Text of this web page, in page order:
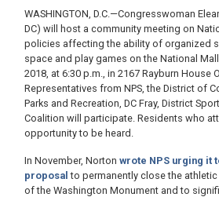
WASHINGTON, D.C.—Congresswoman
DC) will host a community meeting on
policies affecting the ability of organized
space and play games on the National
2018, at 6:30 p.m., in 2167 Rayburn House
Representatives from NPS, the District of
Parks and Recreation, DC Fray, District
Coalition will participate. Residents who
opportunity to be heard.
In November, Norton wrote NPS urging it
proposal to permanently close the
of the Washington Monument and to